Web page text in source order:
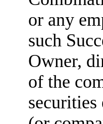
or any
such
Owner,
of the